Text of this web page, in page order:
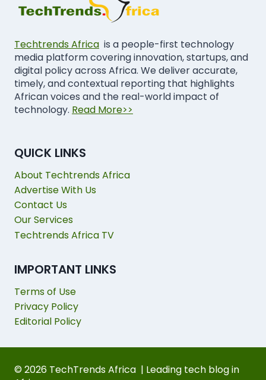
Techtrends Africa is a people-first technology
media platform covering innovation, startups, and
digital policy across Africa. We deliver accurate,
timely, and contextual reporting that highlights
African voices and the real-world impact of
technology. Read More>>
QUICK LINKS
About Techtrends Africa
Advertise With Us
Contact Us
Our Services
Techtrends Africa TV
IMPORTANT LINKS
Terms of Use
Privacy Policy
Editorial Policy
© 2026 TechTrends Africa | Leading tech blog in